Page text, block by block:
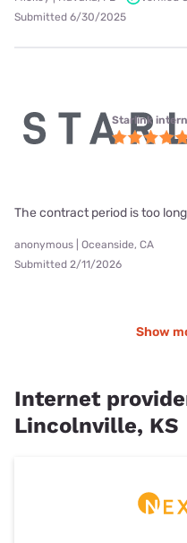
Submitted 6/30/2025
Starlink
The contract period is too
anonymous | Oceanside, CA
Submitted 2/11/2026
Show
Internet
Lincolnville, KS